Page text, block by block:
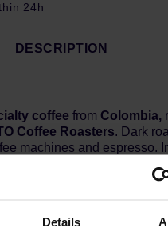
Details
24h
DESCRIPTION
coffee from Colombia,
Coffee Roasters. Dark
machines and espresso.
milk chocolate,